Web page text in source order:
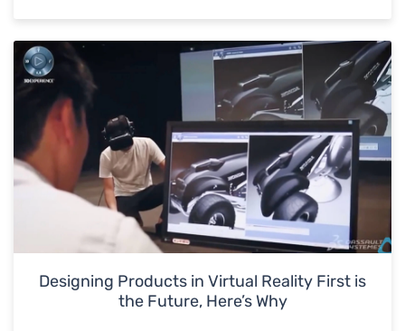
Designing Products in Virtual Reality First is
the Future, Here’s Why